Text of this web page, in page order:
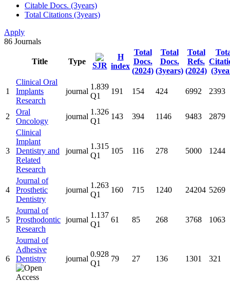
Citable Docs. (3years)
Total Citations (3years)
Apply
86 Journals
Title Type SJR
H
index
Total
Docs.
(2024)
Total
Docs.
(3years)
Total
Refs.
(2024)
1
Clinical Oral
Implants
Research
journal
1.839
Q1
191 154 424 6992 2393
2
Oral
Oncology
journal
1.326
Q1
143 394 1146 9483 2879
3
Clinical
Implant
Dentistry and
Related
Research
journal
1.315
Q1
105 116 278 5000 1244
4
Journal of
Prosthetic
Dentistry
journal
1.263
Q1
160 715 1240 24204 5269
5
Journal of
Prosthodontic
Research
journal
1.137
Q1
61 85 268 3768 1063
6
Journal of
Adhesive
Dentistry
journal
0.928
Q1
79 27 136 1301 321